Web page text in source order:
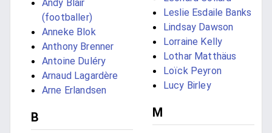
Andy Blair
(footballer)
Anneke Blok
Anthony Brenner
Antoine Duléry
Arnaud Lagardère
Arne Erlandsen
B
Leslie Esdaile Banks
Lindsay Dawson
Lorraine Kelly
Lothar Matthäus
Loïck Peyron
Lucy Birley
M